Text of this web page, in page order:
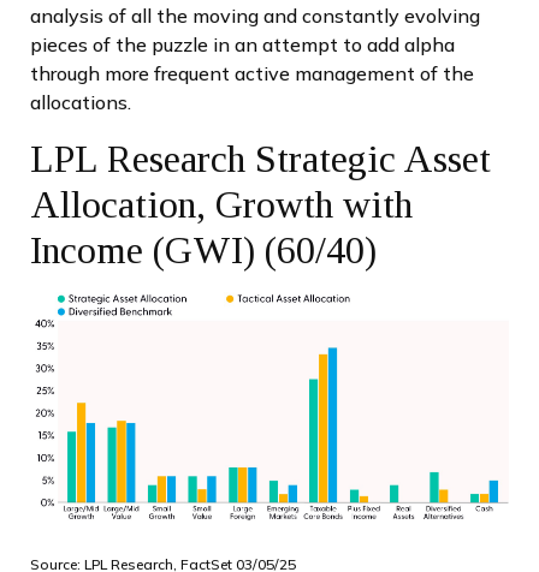
analysis of all the moving and constantly evolving
pieces of the puzzle in an attempt to add alpha
through more frequent active management of the
allocations.
LPL Research Strategic Asset
Allocation, Growth with
Income (GWI) (60/40)
Source: LPL Research, FactSet 03/05/25